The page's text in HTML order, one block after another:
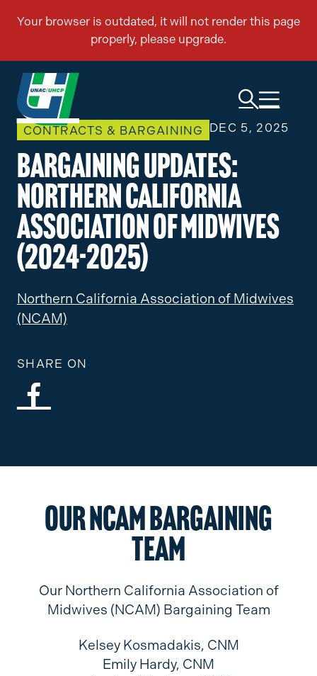
CONTRACTS & BARGAINING DEC 5, 2025
Bargaining Updates:
Northern California
Association of Midwives
(2024-2025)
Northern California Association of Midwives
(NCAM)
SHARE ON
Our NCAM Bargaining
Team
Our Northern California Association of
Midwives (NCAM) Bargaining Team
Kelsey Kosmadakis, CNM
Emily Hardy, CNM